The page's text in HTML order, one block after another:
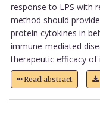
response to LPS with
method should
protein cytokines in
immune-mediated
therapeutic efficacy of
Read abstract